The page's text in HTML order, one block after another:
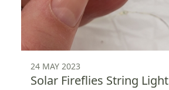
24 MAY 2023
Solar Fireflies String Light